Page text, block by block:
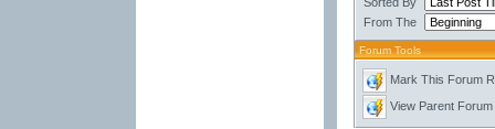
From The
Forum Tools
Mark This Forum
View Parent Forum